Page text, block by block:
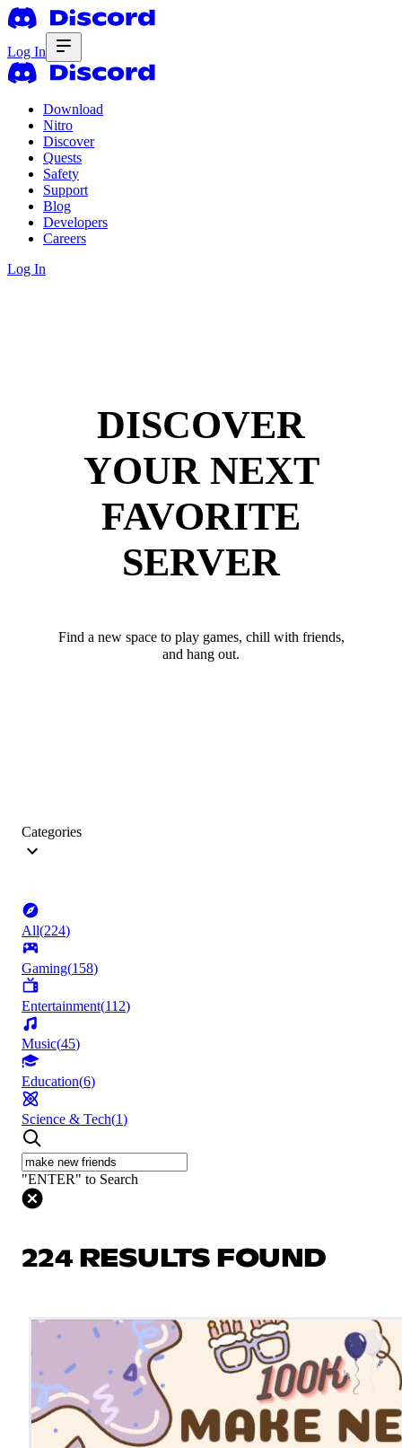
Log In
Download
Nitro
Discover
Quests
Safety
Support
Blog
Developers
Careers
Log In
DISCOVER
YOUR NEXT
FAVORITE
SERVER
Find a new space to play games, chill with friends,
and hang out.
Categories
All(224)
Gaming(158)
Entertainment(112)
Music(45)
Education(6)
Science & Tech(1)
"ENTER" to Search
224 RESULTS FOUND